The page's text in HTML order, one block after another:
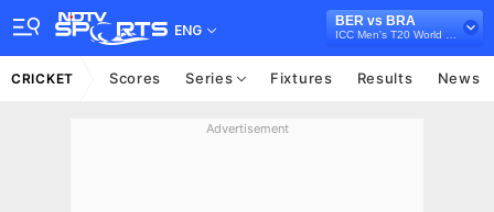
ENG
BER vs BRA
CRICKET Scores Series Fixtures Results News
Advertisement